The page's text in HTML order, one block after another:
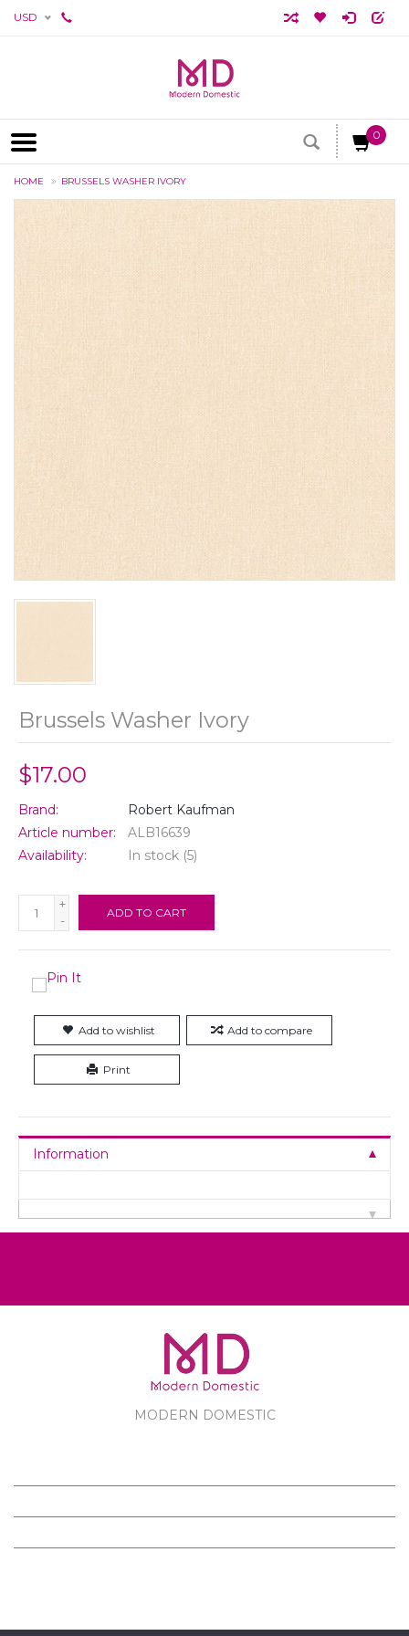
USD
0
HOME BRUSSELS WASHER IVORY
Brussels Washer Ivory
$17.00
Brand:
Robert Kaufman
Article number:
ALB16639
Availability:
In stock (5)
+
-
ADD TO CART
Add to wishlist Add to compare
Print
Information
MODERN DOMESTIC